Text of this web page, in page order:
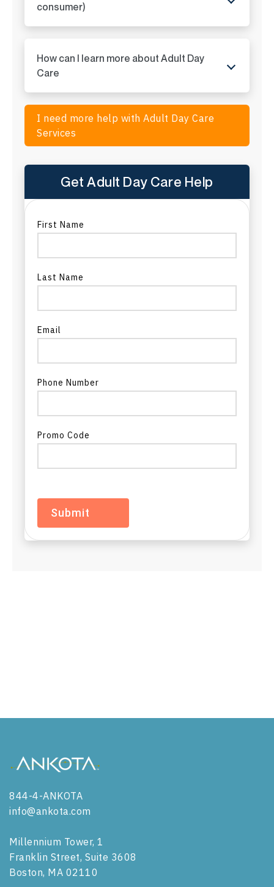
ADC in Mississippi
ADC in Montana
ADC in Nevada
ADC in New Hampshire
ADC in New Mexico
ADC in New York
ADC in North Carolina
ADC in Oklahoma
ADC in Pennsylvania
ADC in Rhode Island
ADC in South Carolina
ADC in South Dakota
ADC in Wisconsin
ADC in Wyoming
consumer)
How can I learn more about Adult Day
Care
I need more help with Adult Day Care
Services
Get Adult Day Care Help
First Name
Last Name
Email
Phone Number
Promo Code
844-4-ANKOTA
info@ankota.com
Millennium Tower, 1
Franklin Street, Suite 3608
Boston, MA 02110